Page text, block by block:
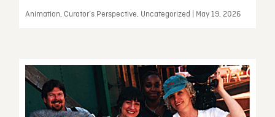
Animation, Curator’s Perspective, Uncategorized | May 19, 2026